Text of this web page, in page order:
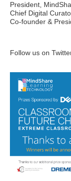
President,
Chief Digital
Co-founder &
Follow us on